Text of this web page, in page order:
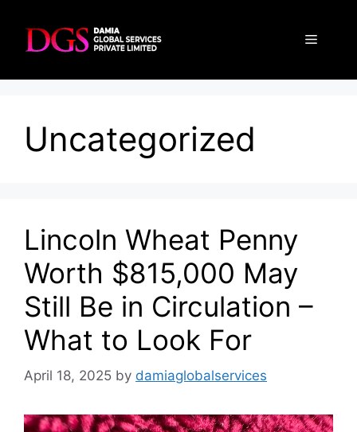
content
Menu
Uncategorized
Lincoln Wheat Penny
Worth $815,000 May
Still Be in Circulation –
What to Look For
April 18, 2025 by damiaglobalservices